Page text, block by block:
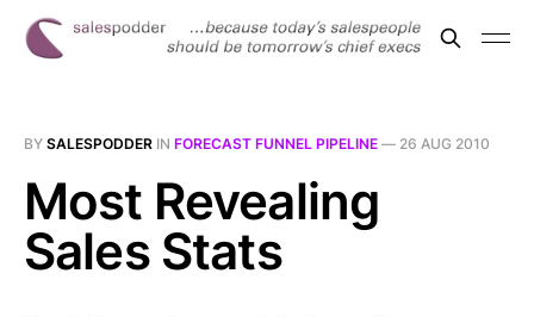
BY SALESPODDER IN FORECAST FUNNEL PIPELINE — 26 AUG 2010
Most Revealing
Sales Stats